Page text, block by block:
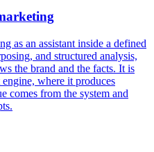
as an assistant inside a defined
and structured analysis,
the brand and the facts. It is
where it produces
comes from the system and